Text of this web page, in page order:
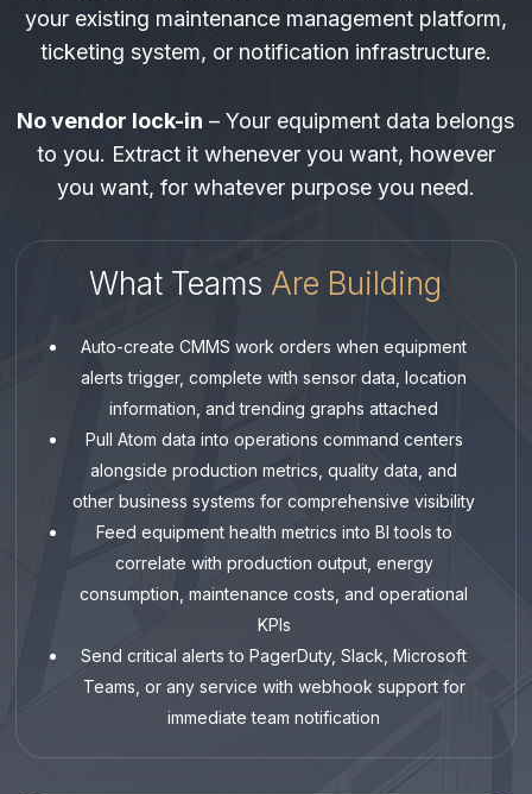
your existing maintenance management platform,
ticketing system, or notification infrastructure.
No vendor lock-in – Your equipment data belongs
to you. Extract it whenever you want, however
you want, for whatever purpose you need.
What Teams Are Building
Auto-create CMMS work orders when equipment
alerts trigger, complete with sensor data, location
information, and trending graphs attached
Pull Atom data into operations command centers
alongside production metrics, quality data, and
other business systems for comprehensive visibility
Feed equipment health metrics into BI tools to
correlate with production output, energy
consumption, maintenance costs, and operational
KPIs
Send critical alerts to PagerDuty, Slack, Microsoft
Teams, or any service with webhook support for
immediate team notification